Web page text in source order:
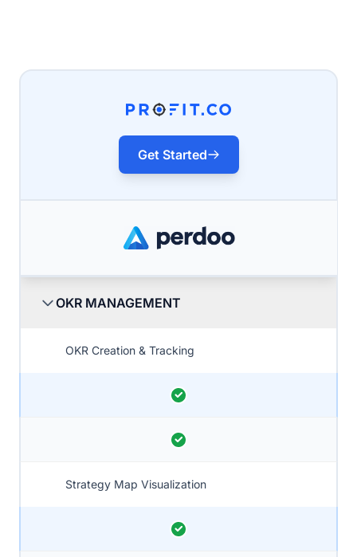
Get Started
OKR MANAGEMENT
OKR Creation & Tracking
Strategy Map Visualization